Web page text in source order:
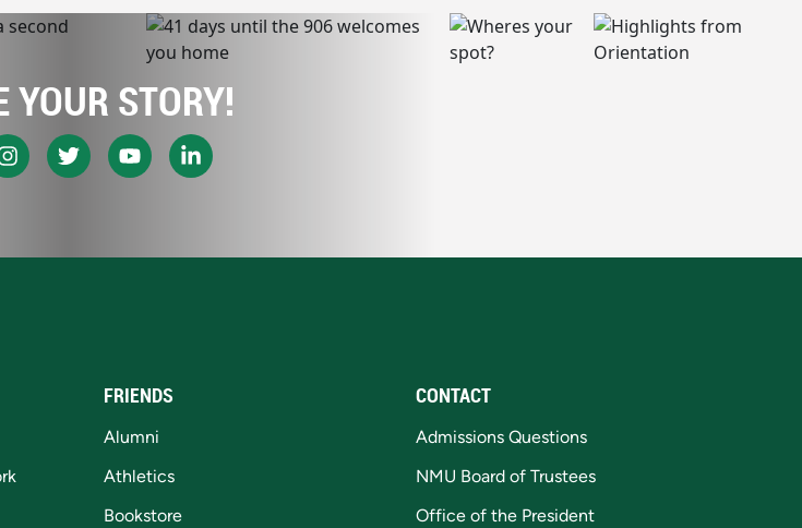
YOUR STORY!
FRIENDS
Alumni
Athletics
Bookstore
CONTACT
Admissions Questions
NMU Board of Trustees
Office of the President